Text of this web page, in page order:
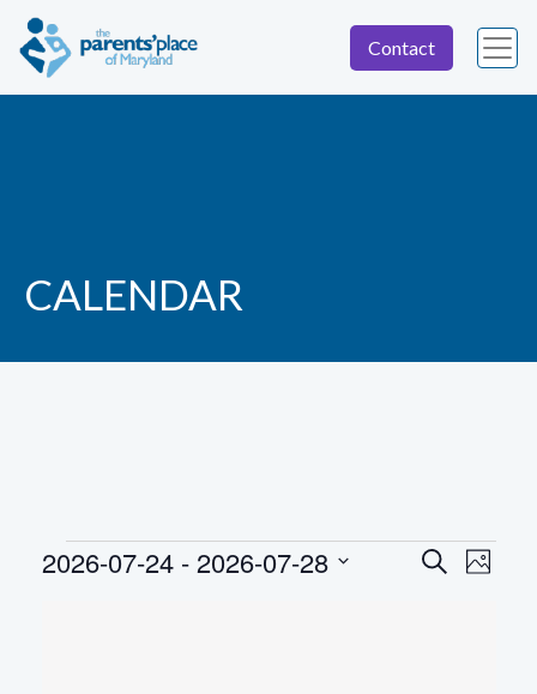
Contact
CALENDAR
Events Search
Photo
2026-07-24 - 2026-07-28